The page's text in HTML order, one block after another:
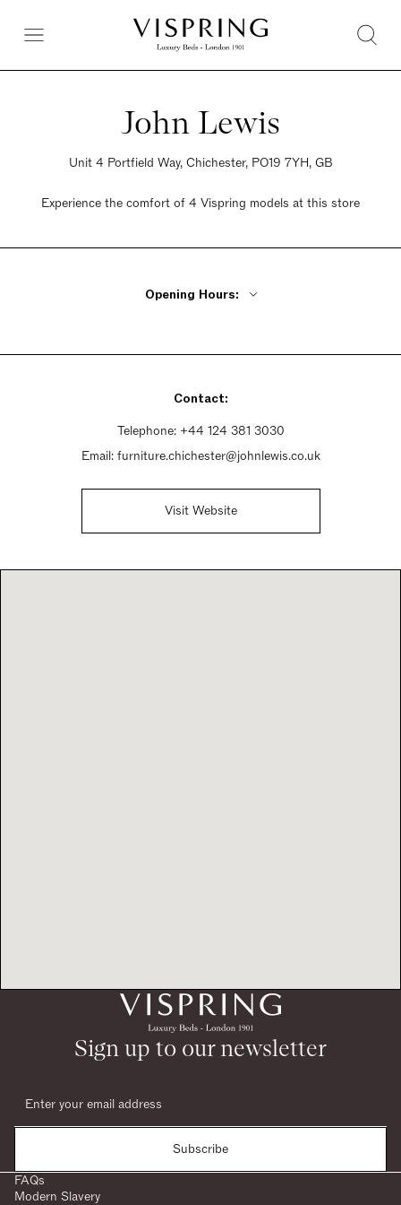
John Lewis
Unit 4 Portfield Way, Chichester, PO19 7YH, GB
Experience the comfort of 4 Vispring models at this store
Opening Hours:
Saturday 9am - 7pm
Contact:
Telephone: +44 124 381 3030
Email: furniture.chichester@johnlewis.co.uk
Visit Website
Sign up to our newsletter
Subscribe
FAQs
Modern Slavery